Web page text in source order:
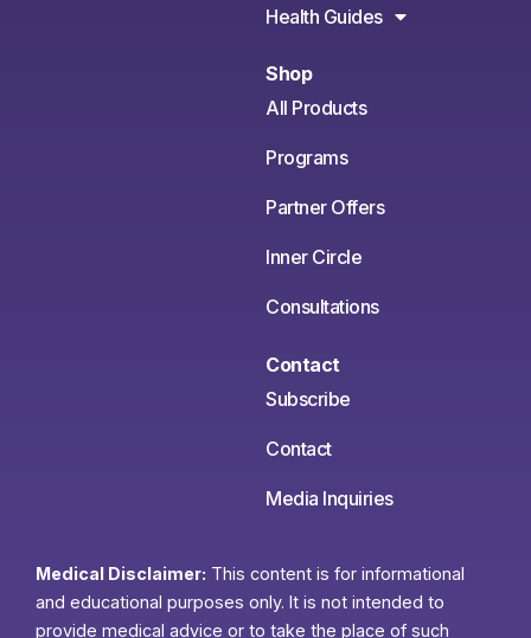
Health Guides
Shop
All Products
Programs
Partner Offers
Inner Circle
Consultations
Contact
Subscribe
Contact
Media Inquiries
Medical Disclaimer: This content is for informational
and educational purposes only. It is not intended to
provide medical advice or to take the place of such